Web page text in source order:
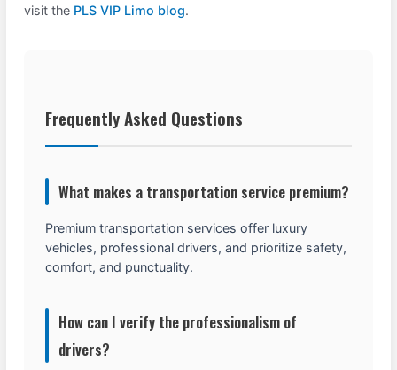
visit the PLS VIP Limo blog.
Frequently Asked Questions
What makes a transportation service premium?
Premium transportation services offer luxury
vehicles, professional drivers, and prioritize safety,
comfort, and punctuality.
How can I verify the professionalism of
drivers?